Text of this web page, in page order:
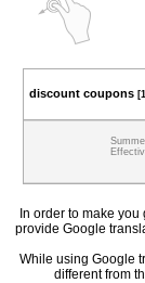
discount coupons
In order to make
provide Google
While using Google
different from